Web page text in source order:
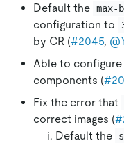
Default the max-
configuration to
by CR (#2045,
Able to
components (
Fix the error that
correct images (
Default the